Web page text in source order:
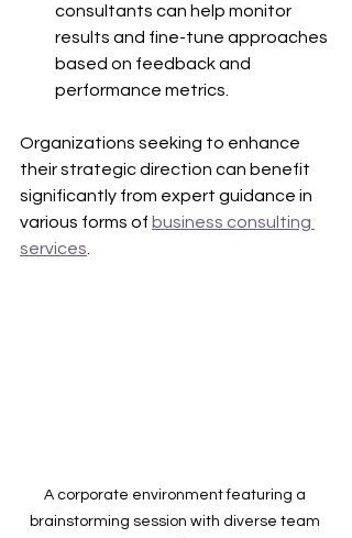
consultants can help monitor
results and fine-tune approaches
based on feedback and
performance metrics.
Organizations seeking to enhance
their strategic direction can benefit
significantly from expert guidance in
various forms of business consulting
services
A corporate environment featuring a
brainstorming session with diverse team